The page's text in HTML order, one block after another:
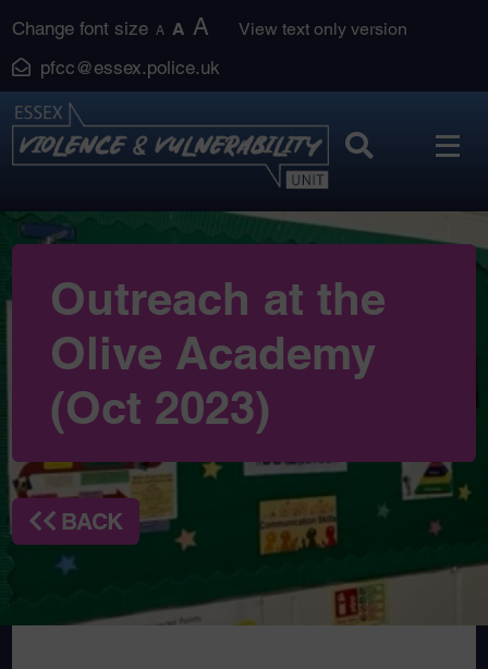
to
content
Change font size A A A View text only version
pfcc@essex.police.uk
Outreach at the
Olive Academy
(Oct 2023)
BACK